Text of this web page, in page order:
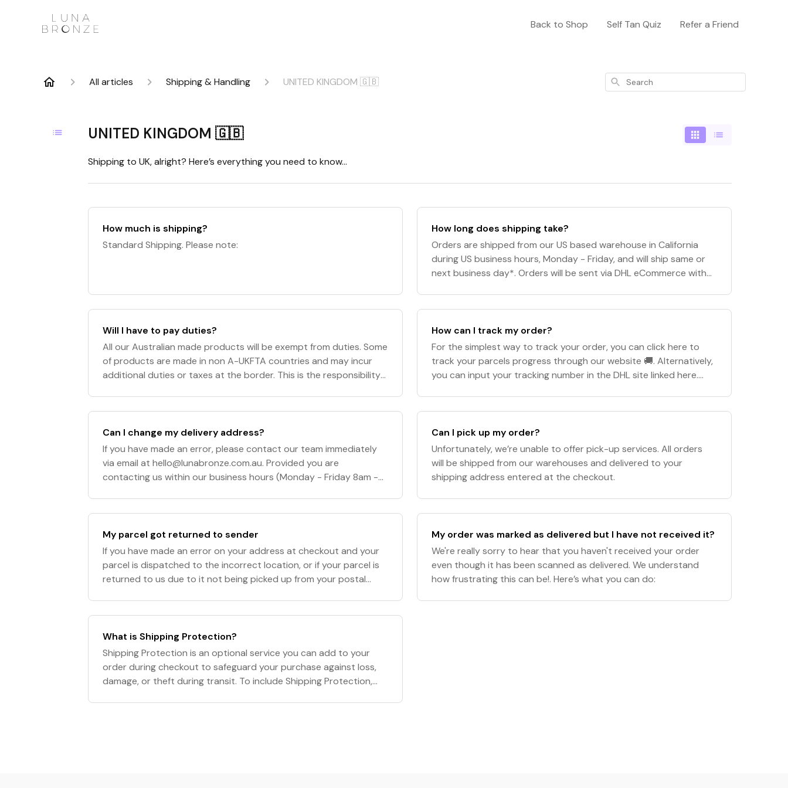
Back to Shop Self Tan Quiz Refer a Friend
All articles Shipping & Handling UNITED KINGDOM 🇬🇧 Search
UNITED KINGDOM 🇬🇧
Shipping to UK, alright? Here’s everything you need to know…
How much is shipping?
Standard Shipping. Please note:
How long does shipping take?
Orders are shipped from our US based warehouse in California
during US business hours, Monday - Friday, and will ship same or
next business day*. Orders will be sent via DHL eCommerce with
Will I have to pay duties?
All our Australian made products will be exempt from duties. Some
of products are made in non A-UKFTA countries and may incur
additional duties or taxes at the border. This is the responsibility
How can I track my order?
For the simplest way to track your order, you can click here to
track your parcels progress through our website 🚚. Alternatively,
you can input your tracking number in the DHL site linked here.
Can I change my delivery address?
If you have made an error, please contact our team immediately
via email athello@lunabronze.com.au. Provided you are
contacting us within our business hours (Monday - Friday 8am -
Can I pick up my order?
Unfortunately, we’re unable to offer pick-up services. All orders
will be shipped from our warehouses and delivered to your
shipping address entered at the checkout.
My parcel got returned to sender
If you have made an error on your address at checkout and your
parcel is dispatched to the incorrect location, or if your parcel is
returned to us due to it not being picked up from your postal
My order was marked as delivered but I have not received it?
We're really sorry to hear that you haven't received your order
even though it has been scanned as delivered. We understand
how frustrating this can be!. Here’s what you can do:
What is Shipping Protection?
Shipping Protection is an optional service you can add to your
order during checkout to safeguard your purchase against loss,
damage, or theft during transit. To include Shipping Protection,